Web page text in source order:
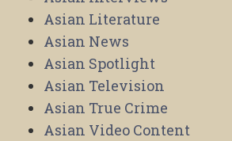
Asian Literature
Asian News
Asian Spotlight
Asian Television
Asian True Crime
Asian Video Content